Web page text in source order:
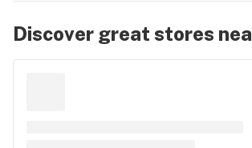
Discover great stores